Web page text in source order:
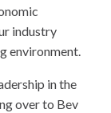
industry
environment.
in the
over to Bev